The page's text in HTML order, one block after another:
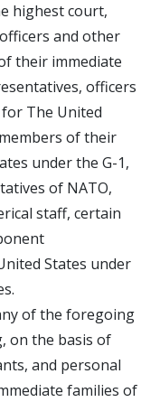
highest court,
and other
their immediate
officers
The United
of their
under the G-1,
of NATO,
staff, certain
States under
of the foregoing
on the basis of
and personal
families of